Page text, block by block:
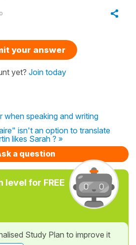
your answer
yet? Join today
when speaking and writing
isn't an option to translate
likes Sarah ? »
a question
level for FREE
Study Plan to improve it